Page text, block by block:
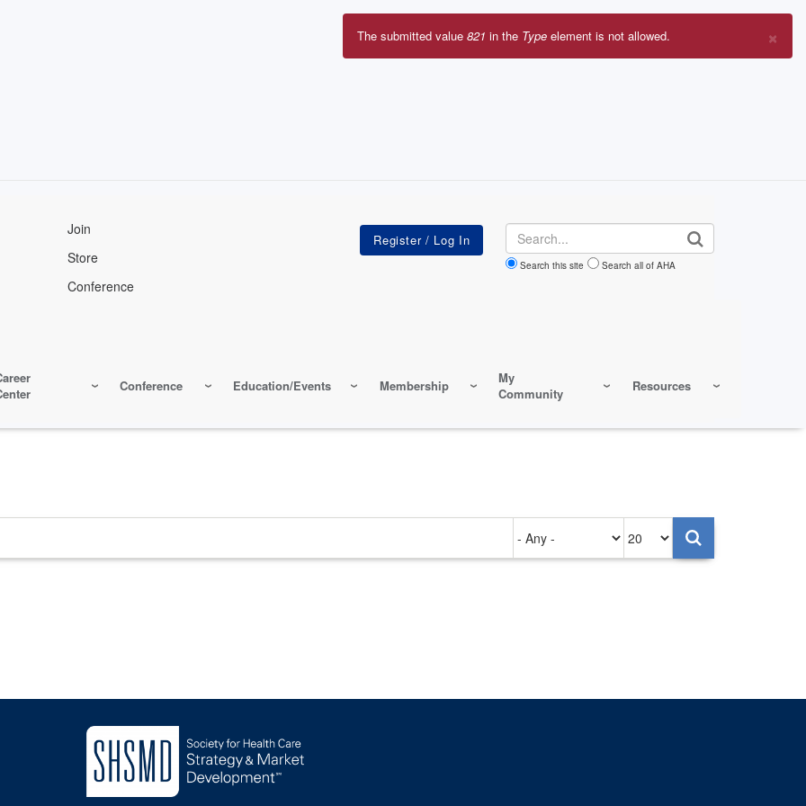
Join
Store
Conference
Search
Search this site Search all of AHA
Conference Education/Events Membership
My
Community
Resources
×
Error
The submitted value 821 in the Type element is not allowed.
on
per
page